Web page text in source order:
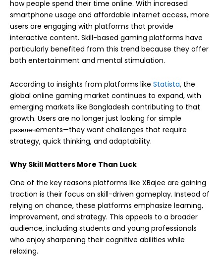
how people spend their time online. With increased
smartphone usage and affordable internet access, more
users are engaging with platforms that provide
interactive content. Skill-based gaming platforms have
particularly benefited from this trend because they offer
both entertainment and mental stimulation.
According to insights from platforms like Statista, the
global online gaming market continues to expand, with
emerging markets like Bangladesh contributing to that
growth. Users are no longer just looking for simple
развлечements—they want challenges that require
strategy, quick thinking, and adaptability.
Why Skill Matters More Than Luck
One of the key reasons platforms like XBajee are gaining
traction is their focus on skill-driven gameplay. Instead of
relying on chance, these platforms emphasize learning,
improvement, and strategy. This appeals to a broader
audience, including students and young professionals
who enjoy sharpening their cognitive abilities while
relaxing.